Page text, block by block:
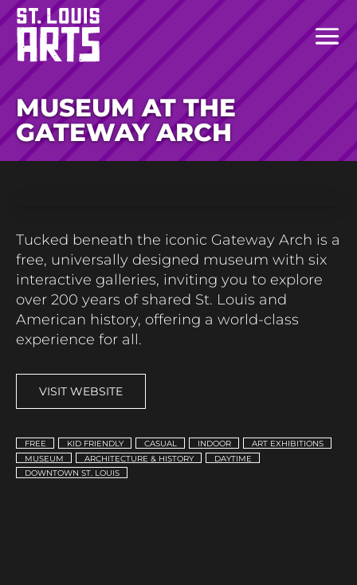
MUSEUM AT THE
GATEWAY ARCH
Tucked beneath the iconic Gateway Arch is a
free, universally designed museum with six
interactive galleries, inviting you to explore
over 200 years of shared St. Louis and
American history, offering a world-class
experience for all.
VISIT WEBSITE
FREE KID FRIENDLY CASUAL INDOOR
ART EXHIBITIONS
MUSEUM
ARCHITECTURE & HISTORY
DAYTIME
DOWNTOWN ST. LOUIS